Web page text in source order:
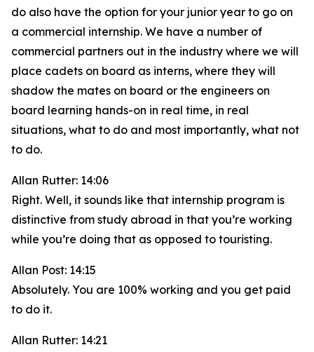
do also have the option for your junior year to go on
a commercial internship. We have a number of
commercial partners out in the industry where we will
place cadets on board as interns, where they will
shadow the mates on board or the engineers on
board learning hands-on in real time, in real
situations, what to do and most importantly, what not
to do.
Allan Rutter: 14:06
Right. Well, it sounds like that internship program is
distinctive from study abroad in that you’re working
while you’re doing that as opposed to touristing.
Allan Post: 14:15
Absolutely. You are 100% working and you get paid
to do it.
Allan Rutter: 14:21